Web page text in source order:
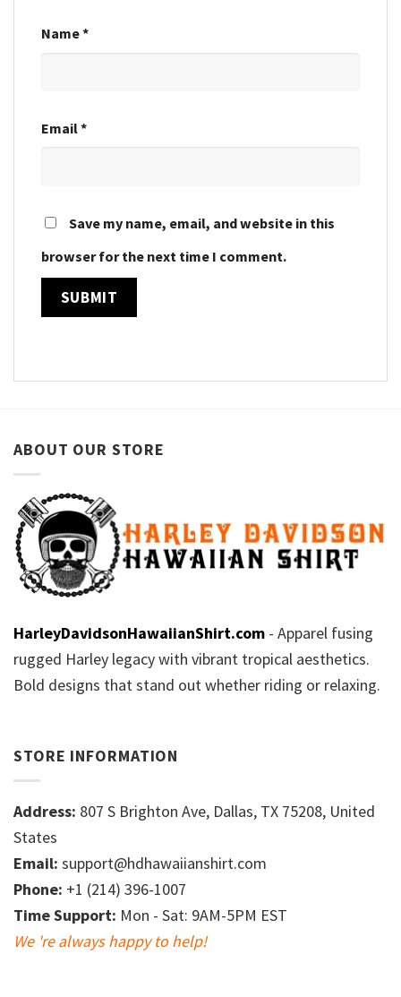
Name*
Email*
Save my name, email, and website in this
browser for the next time I comment.
ABOUT OUR STORE
HarleyDavidsonHawaiianShirt.com - Apparel fusing
rugged Harley legacy with vibrant tropical aesthetics.
Bold designs that stand out whether riding or relaxing.
STORE INFORMATION
Address: 807 S Brighton Ave, Dallas, TX 75208, United
States
Email: support@hdhawaiianshirt.com
Phone: +1 (214) 396-1007
Time Support: Mon - Sat: 9AM-5PM EST
We 're always happy to help!